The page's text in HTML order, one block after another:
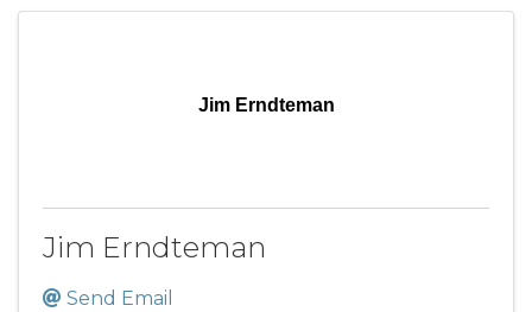
Jim Erndteman
Jim Erndteman
Send Email